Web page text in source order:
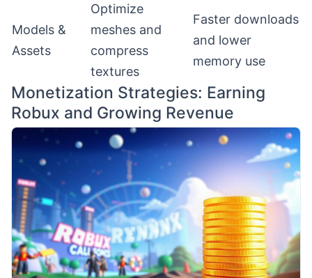
Models &
Assets
Optimize
meshes and
compress
textures
Faster downloads
and lower
memory use
Monetization Strategies: Earning
Robux and Growing Revenue